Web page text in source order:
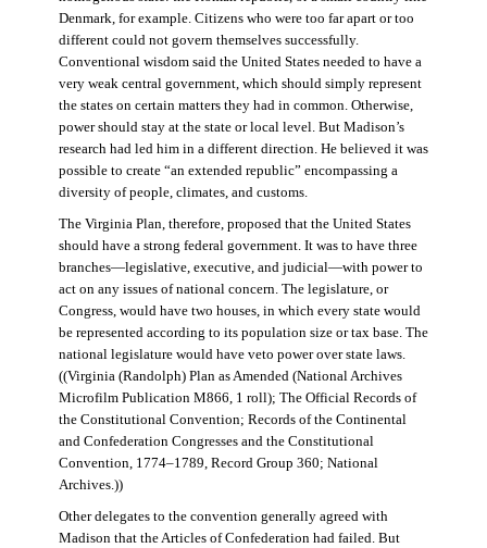
Denmark, for example. Citizens who were too far apart or too
different could not govern themselves successfully.
Conventional wisdom said the United States needed to have a
very weak central government, which should simply represent
the states on certain matters they had in common. Otherwise,
power should stay at the state or local level. But Madison’s
research had led him in a different direction. He believed it was
possible to create “an extended republic” encompassing a
diversity of people, climates, and customs.
The Virginia Plan, therefore, proposed that the United States
should have a strong federal government. It was to have three
branches—legislative, executive, and judicial—with power to
act on any issues of national concern. The legislature, or
Congress, would have two houses, in which every state would
be represented according to its population size or tax base. The
national legislature would have veto power over state laws.
((Virginia (Randolph) Plan as Amended (National Archives
Microfilm Publication M866, 1 roll); The Official Records of
the Constitutional Convention; Records of the Continental
and Confederation Congresses and the Constitutional
Convention, 1774–1789, Record Group 360; National
Archives.))
Other delegates to the convention generally agreed with
Madison that the Articles of Confederation had failed. But